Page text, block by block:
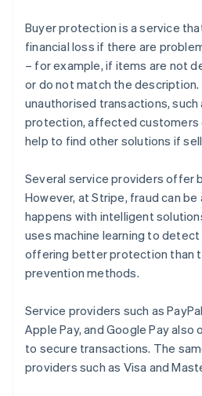
Buyer protection is a service
financial loss if there are
– for example, if items are not
or do not match the description.
unauthorised transactions, such
protection, affected customers
help to find other solutions if
Several service providers offer
However, at Stripe, fraud can
happens with intelligent
uses machine learning to
offering better protection than
prevention methods.
Service providers such as
Apple Pay, and Google Pay
to secure transactions. The
providers such as Visa and